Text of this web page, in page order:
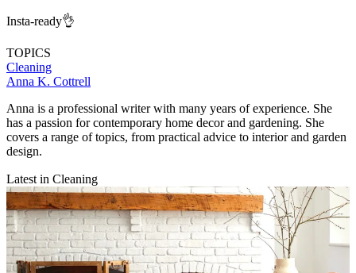
Insta-ready👌
TOPICS
Cleaning
Anna K. Cottrell
Anna is a professional writer with many years of experience. She
has a passion for contemporary home decor and gardening. She
covers a range of topics, from practical advice to interior and garden
design.
Latest in Cleaning